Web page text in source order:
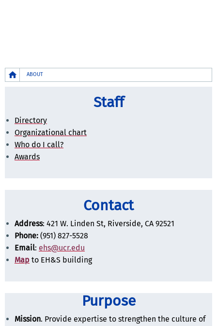
Breadcrumb
ABOUT
Staff
Directory
Organizational chart
Who do I call?
Awards
Contact
Address: 421 W. Linden St, Riverside, CA 92521
Phone: (951) 827-5528
Email: ehs@ucr.edu
Map to EH&S building
Purpose
Mission. Provide expertise to strengthen the culture of